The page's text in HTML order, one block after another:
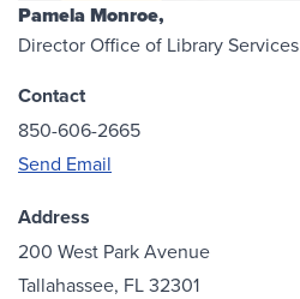
Pamela Monroe,
Director Office of Library Services
Contact
850-606-2665
Send Email
Address
200 West Park Avenue
Tallahassee, FL 32301